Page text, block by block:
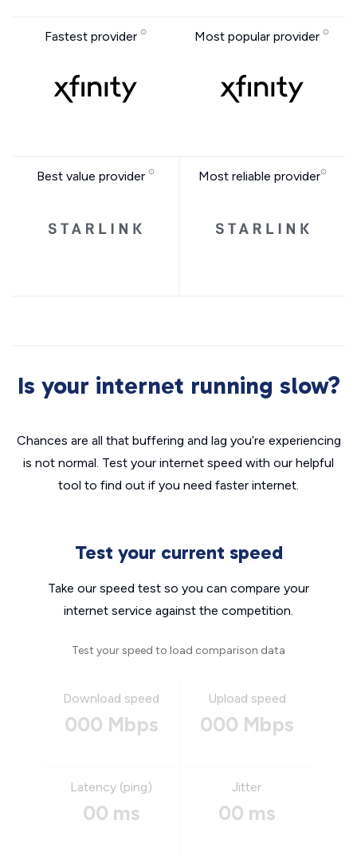
Fastest provider Most popular provider
Best value provider Most reliable provider
Is your internet running slow?
Chances are all that buffering and lag you’re experiencing
is not normal. Test your internet speed with our helpful
tool to find out if you need faster internet.
Test your current speed
Take our speed test so you can compare your
internet service against the competition.
Test your speed to load comparison data
Download speed
000 Mbps
Upload speed
000 Mbps
Latency (ping)
00 ms
Jitter
00 ms